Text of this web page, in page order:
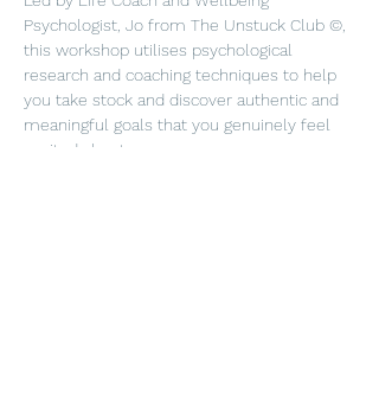
Psychologist, Jo from The Unstuck Club ©,
this workshop utilises psychological
research and coaching techniques to help
you take stock and discover authentic and
meaningful goals that you genuinely feel
excited about.